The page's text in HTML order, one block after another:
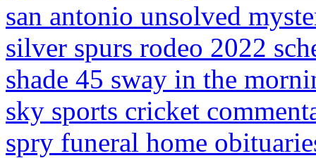
san antonio unsolved
silver spurs rodeo 2022
shade 45 sway in the
sky sports cricket
spry funeral home